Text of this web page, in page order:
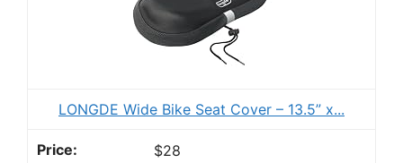
LONGDE Wide Bike Seat Cover – 13.5” x...
$28